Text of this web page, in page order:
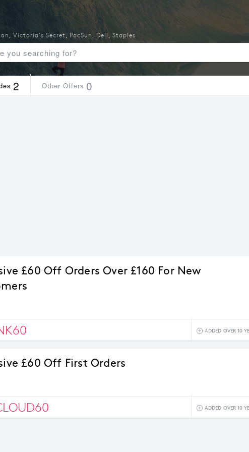
2 Other Offers 0
, Victoria's Secret, PacSun , Dell , Staples
£60 Off Orders Over £160 For New
ADDED OVER 10
£60 Off First Orders
ADDED OVER 10